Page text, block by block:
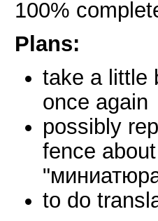
100%
Plans:
take a little
once again
possibly
fence
to do